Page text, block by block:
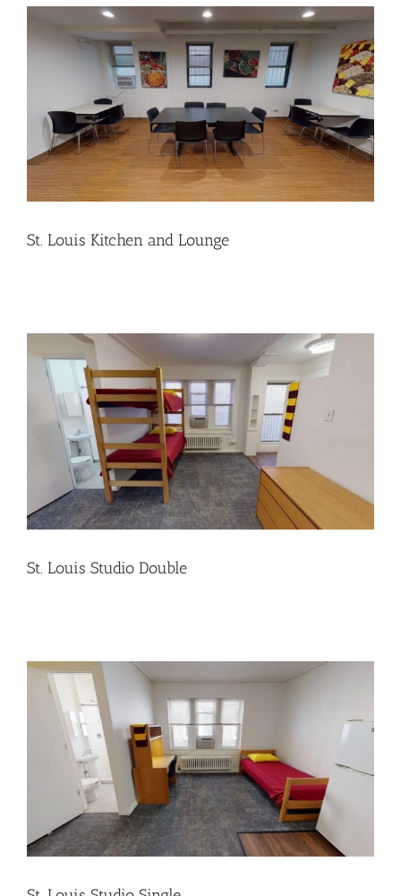
St. Louis Kitchen and Lounge
St. Louis Studio Double